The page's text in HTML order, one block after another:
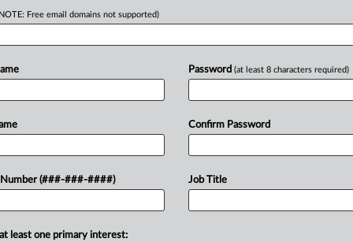
of the curve
profession, information is the key to success. You have to know
Law360 provides the intelligence you need to remain an expert and
new filings across U.S. federal district courts, updated hourly
Free email domains not supported)
Number (###-###-####)
Password (at least 8 characters required)
Confirm Password
Job Title
least one primary interest: